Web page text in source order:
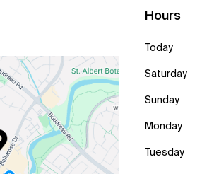
Hours
Today
Saturday
Sunday
Monday
Tuesday